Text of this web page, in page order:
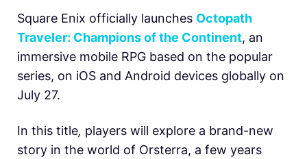
Square Enix officially launches Octopath
Traveler: Champions of the Continent, an
immersive mobile RPG based on the popular
series, on iOS and Android devices globally on
July 27.
In this title, players will explore a brand-new
story in the world of Orsterra, a few years